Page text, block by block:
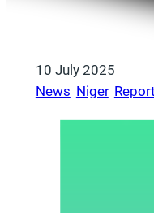
10 July 2025
News Niger,